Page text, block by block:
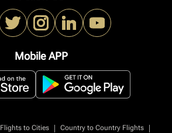
Mobile APP
Flights to Cities | Country to Country Flights
|